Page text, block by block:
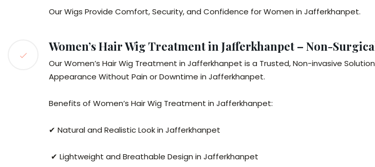
Our Wigs Provide Comfort, Security, and Confidence for Women in Jafferkhanpet.
Women’s Hair Wig Treatment in Jafferkhanpet – Non-
Our Women’s Hair Wig Treatment in Jafferkhanpet is a Trusted, Non-invasive
Appearance Without Pain or Downtime in Jafferkhanpet.
Benefits of Women’s Hair Wig Treatment in Jafferkhanpet:
✔ Natural and Realistic Look in Jafferkhanpet
✔ Lightweight and Breathable Design in Jafferkhanpet